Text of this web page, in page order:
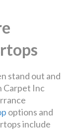
stand out and
Carpet Inc
options and
include